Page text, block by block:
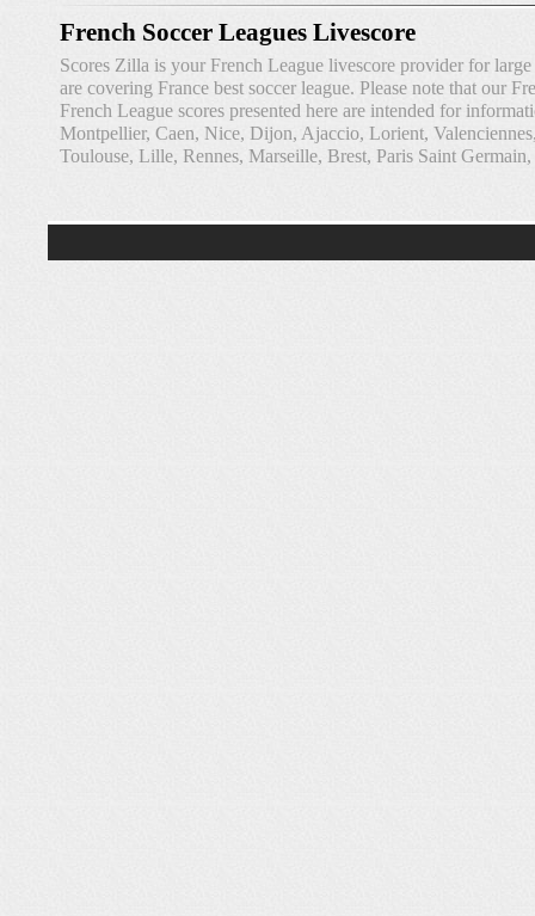
French Soccer Leagues Livescore
Scores Zilla is your French League livescore provider for
are covering France best soccer league. Please note that our
French League scores presented here are intended for
Montpellier, Caen, Nice, Dijon, Ajaccio, Lorient,
Toulouse, Lille, Rennes, Marseille, Brest, Paris Saint